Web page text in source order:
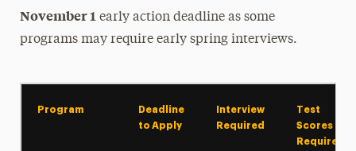
November 1 early action deadline as some
programs may require early spring interviews.
Program
Deadline
to Apply
Interview
Required
Test
Scores
Required